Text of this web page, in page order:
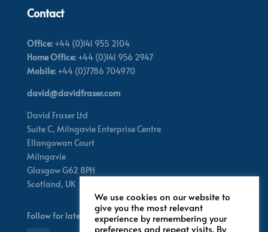
Contact
Office:+44 (0)141 955 2104
Home Office:+44 (0)141 956 2947
Mobile:+44 (0)7786 704970
david@davidfraser.com
David Fraser Ltd
Suite C, Milngavie Enterprise Centre
Ellangowan Court
Milngavie
Glasgow G62 8PH
Scotland, UK
Follow for latest updates
We use cookies on our website to
give you the most relevant
experience by remembering your
preferences and repeat visits. By